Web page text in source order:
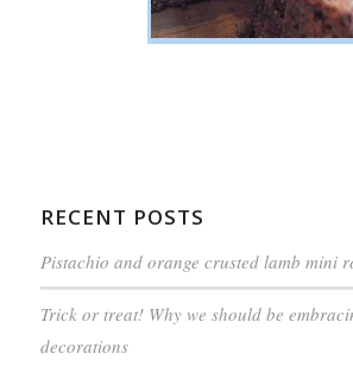
RECENT POSTS
Pistachio and orange crusted lamb mini
Trick or treat! Why we should be
decorations